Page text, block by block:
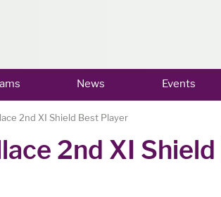
News Events
2nd XI Shield Best Player
2nd XI